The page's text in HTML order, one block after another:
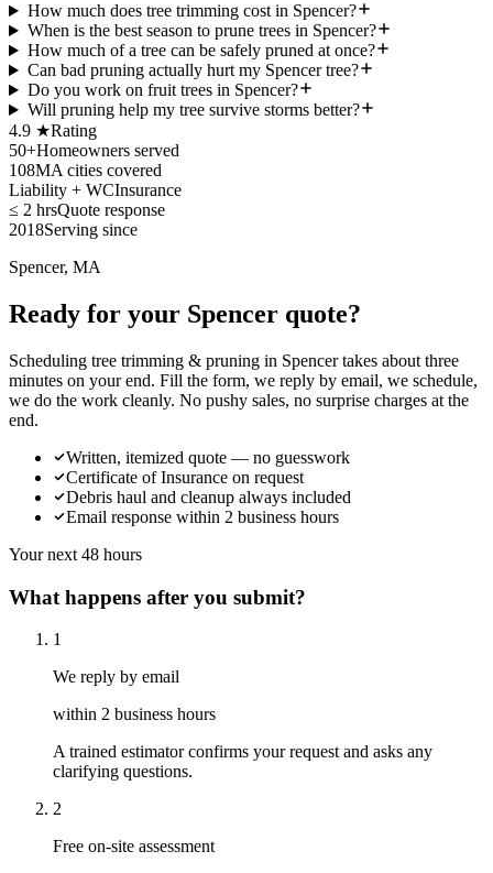
How much does tree trimming cost in Spencer?
When is the best season to prune trees in Spencer?
How much of a tree can be safely pruned at once?
Can bad pruning actually hurt my Spencer tree?
Do you work on fruit trees in Spencer?
Will pruning help my tree survive storms better?
4.9 ★Rating
50+Homeowners served
108MA cities covered
Liability + WCInsurance
≤ 2 hrsQuote response
2018Serving since
Spencer, MA
Ready for your Spencer quote?
Scheduling tree trimming & pruning in Spencer takes about three
minutes on your end. Fill the form, we reply by email, we schedule,
we do the work cleanly. No pushy sales, no surprise charges at the
end.
Written, itemized quote — no guesswork
Certificate of Insurance on request
Debris haul and cleanup always included
Email response within 2 business hours
Your next 48 hours
What happens after you submit?
1
We reply by email
within 2 business hours
A trained estimator confirms your request and asks any
clarifying questions.
2
Free on-site assessment